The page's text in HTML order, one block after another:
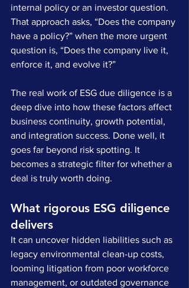
internal policy or an investor question.
That approach asks, “Does the company
have a policy?” when the more urgent
question is, “Does the company live it,
enforce it, and evolve it?”
The real work of ESG due diligence is a
deep dive into how these factors affect
business continuity, growth potential,
and integration success. Done well, it
goes far beyond risk spotting. It
becomes a strategic filter for whether a
deal is truly worth doing.
What rigorous ESG diligence
delivers
It can uncover hidden liabilities such as
legacy environmental clean-up costs,
looming litigation from poor workforce
management, or outdated governance